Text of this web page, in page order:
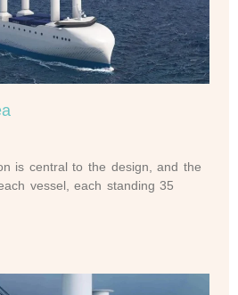
is central to the design, and the
vessel, each standing 35